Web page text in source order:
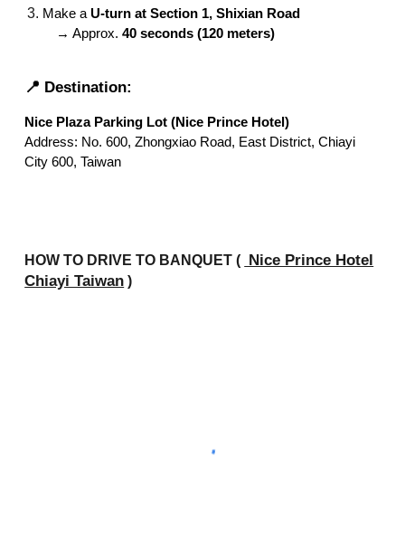
Make aU-turn at Section 1, Shixian Road
→ Approx.40 seconds (120 meters)
📍 Destination:
Nice Plaza Parking Lot (Nice Prince Hotel)
Address: No. 600, Zhongxiao Road, East District, Chiayi
City 600, Taiwan
HOW TO DRIVE TO BANQUET ( Nice Prince Hotel
Chiayi Taiwan )